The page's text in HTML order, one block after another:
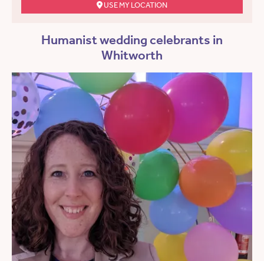
USE MY LOCATION
Humanist wedding celebrants in
Whitworth